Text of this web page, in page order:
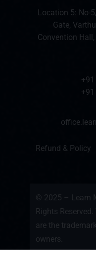
Location 5: No-
Gate,
Convention
Refund & Policy
© 2025 – Learn
Rights
are the
owners.